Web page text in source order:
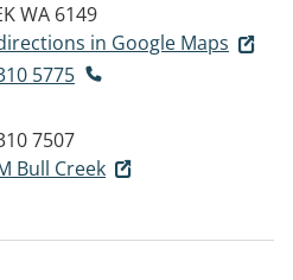
WA 6149
in Google Maps
5775
7507
Bull Creek